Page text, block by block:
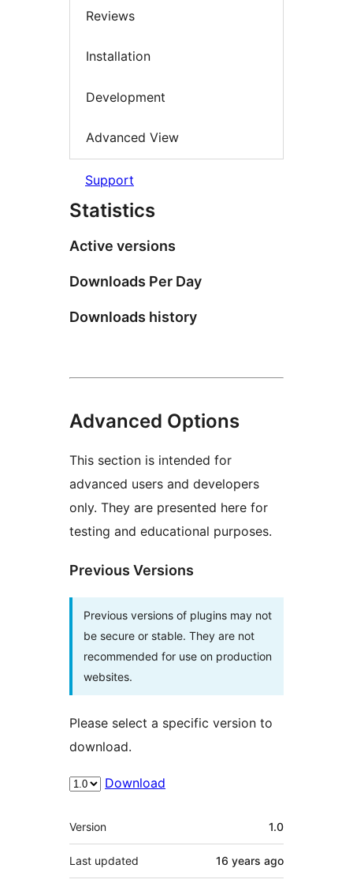
Reviews
Installation
Development
Advanced View
Support
Statistics
Active versions
Downloads Per Day
Downloads history
Advanced Options
This section is intended for
advanced users and developers
only. They are presented here for
testing and educational purposes.
Previous Versions
Previous versions of plugins may not
be secure or stable. They are not
recommended for use on production
websites.
Please select a specific version to
download.
Download
Meta
Version 1.0
Last updated 16 years ago